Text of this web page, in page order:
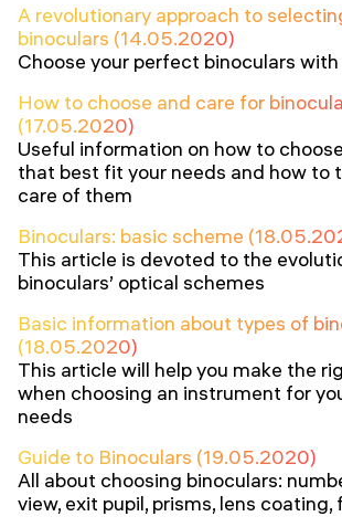
A revolutionary approach to
binoculars (14.05.2020)
Choose your perfect binoculars
How to choose and care for
(17.05.2020)
Useful information on how to
that best fit your needs and how to
care of them
Binoculars: basic scheme
This article is devoted to the
binoculars’ optical schemes
Basic information about types of
(18.05.2020)
This article will help you make the
when choosing an instrument for
needs
Guide to Binoculars (19.05.2020)
All about choosing binoculars:
view, exit pupil, prisms, lens coating,